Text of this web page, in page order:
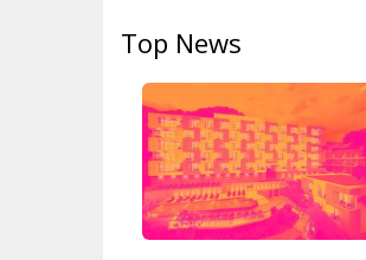
Top News